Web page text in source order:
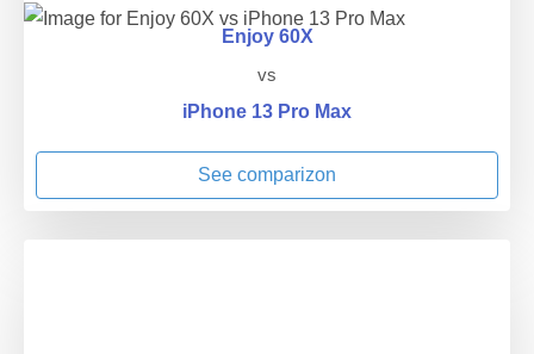
Enjoy 60X
vs
iPhone 13 Pro Max
See comparizon